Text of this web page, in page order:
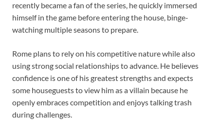
recently became a fan of the series, he quickly immersed
himself in the game before entering the house, binge-
watching multiple seasons to prepare.
Rome plans to rely on his competitive nature while also
using strong social relationships to advance. He believes
confidence is one of his greatest strengths and expects
some houseguests to view him as a villain because he
openly embraces competition and enjoys talking trash
during challenges.